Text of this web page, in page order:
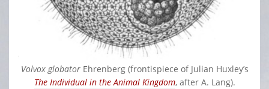
Volvox globatorEhrenberg (frontispiece of Julian Huxley’s
The Individual in the Animal Kingdom, after A. Lang).